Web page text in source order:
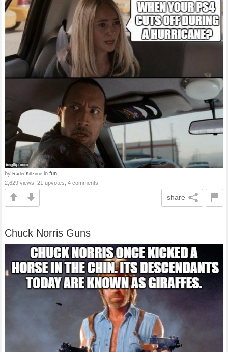
by RadecKillzone in fun
2,629 views, 21 upvotes, 4 comments
share
Chuck Norris Guns